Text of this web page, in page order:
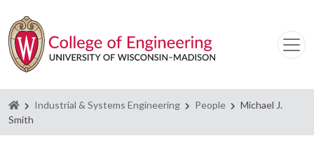
Homepage
Industrial & Systems Engineering People
Michael J.
Smith